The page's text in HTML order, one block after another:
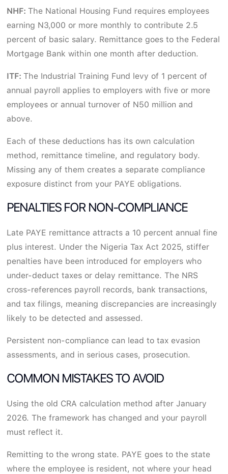
NHF:The National Housing Fund requires employees
earning N3,000 or more monthly to contribute 2.5
percent of basic salary. Remittance goes to the Federal
Mortgage Bank within one month after deduction.
ITF:The Industrial Training Fund levy of 1 percent of
annual payroll applies to employers with five or more
employees or annual turnover of N50 million and
above.
Each of these deductions has its own calculation
method, remittance timeline, and regulatory body.
Missing any of them creates a separate compliance
exposure distinct from your PAYE obligations.
PENALTIES FOR NON-COMPLIANCE
Late PAYE remittance attracts a 10 percent annual fine
plus interest. Under the Nigeria Tax Act 2025, stiffer
penalties have been introduced for employers who
under-deduct taxes or delay remittance. The NRS
cross-references payroll records, bank transactions,
and tax filings, meaning discrepancies are increasingly
likely to be detected and assessed.
Persistent non-compliance can lead to tax evasion
assessments, and in serious cases, prosecution.
COMMON MISTAKES TO AVOID
Using the old CRA calculation method after January
2026. The framework has changed and your payroll
must reflect it.
Remitting to the wrong state. PAYE goes to the state
where the employee is resident, not where your head